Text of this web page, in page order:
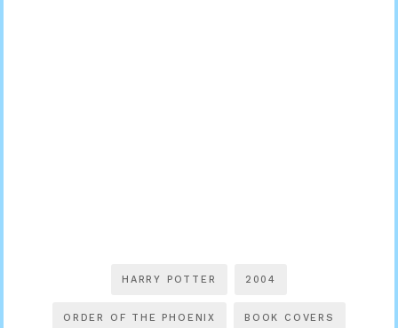
HARRY POTTER 2004
ORDER OF THE PHOENIX BOOK COVERS